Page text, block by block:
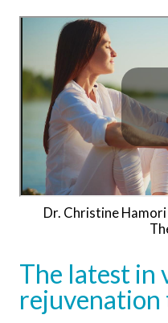
Dr. Christine
The latest in
rejuvenation